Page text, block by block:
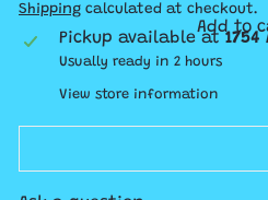
Shipping calculated at checkout.
Add to
Pickup available at
Usually ready in 2 hours
View store information